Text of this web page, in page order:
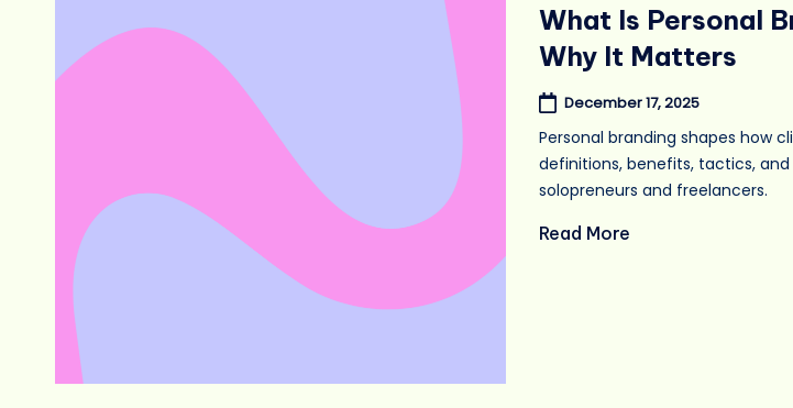
What Is Personal
Why It Matters
December 17, 2025
Personal branding shapes how
definitions, benefits, tactics,
solopreneurs and freelancers.
Read More